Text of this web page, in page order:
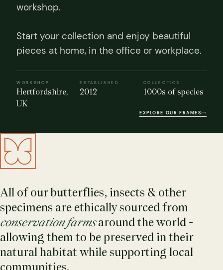
Butterflies & Insects
Entomology Frames
Glass Domes
Insects In Resin
Entomology Frames
3 for 2
Butterfly Frames
Domes
Domes
Clear Glass Frames
Butterfly Clear Frames
Moth Clear Frames
Baroque Style Frames
Butterfly Baroque Frames
Moth Baroque Frames
Fossils
Stands
Framed Fossils
Dinosaur Fossil Frames
Megalodon Teeth & Shark Fossil Frames
on Stands
Ammonite Fossils on Stands
Dinosaur Fossils on Stands
Project
Points
workshop.
Start your collection and enjoy beautiful
pieces at home, in the office or workplace.
WORKSHOP
Hertfordshire,
UK
ESTABLISHED
2012
COLLECTION
1000s of species
EXPLORE OUR FRAMES
All of our butterflies, insects & other
specimens are ethically sourced from
conservation farmsaround the world -
allowing them to be preserved in their
natural habitat while supporting local
communities.